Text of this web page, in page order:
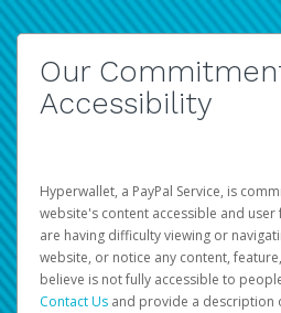
Our
Accessibility
Hyperwallet, a PayPal Service, is
website's content accessible and
are having difficulty viewing or
website, or notice any content,
believe is not fully accessible to
Contact Us and provide a description